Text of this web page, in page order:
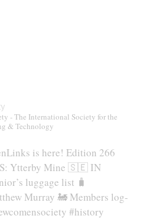
- The International Society for the
& Technology